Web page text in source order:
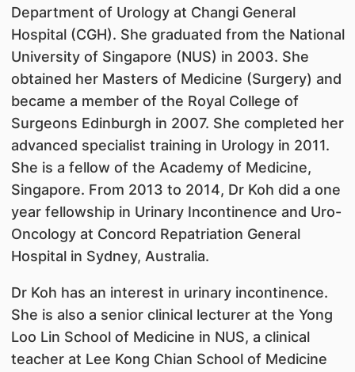
Department of Urology at Changi General
Hospital (CGH). She graduated from the National
University of Singapore (NUS) in 2003. She
obtained her Masters of Medicine (Surgery) and
became a member of the Royal College of
Surgeons Edinburgh in 2007. She completed her
advanced specialist training in Urology in 2011.
She is a fellow of the Academy of Medicine,
Singapore. From 2013 to 2014, Dr Koh did a one
year fellowship in Urinary Incontinence and Uro-
Oncology at Concord Repatriation General
Hospital in Sydney, Australia.
Dr Koh has an interest in urinary incontinence.
She is also a senior clinical lecturer at the Yong
Loo Lin School of Medicine in NUS, a clinical
teacher at Lee Kong Chian School of Medicine